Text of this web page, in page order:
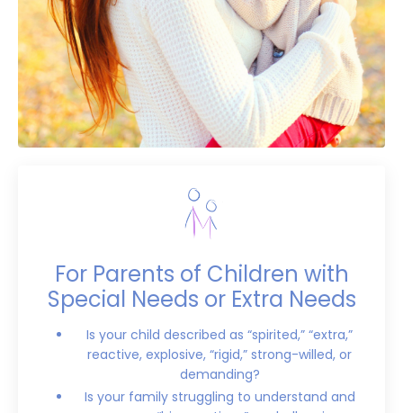
For Parents of Children with
Special Needs or Extra Needs
Is your child described as “spirited,” “extra,”
reactive, explosive, “rigid,” strong-willed, or
demanding?
Is your family struggling to understand and